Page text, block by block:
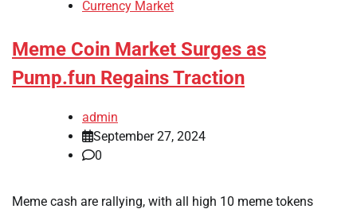
Currency Market
Meme Coin Market Surges as
Pump.fun Regains Traction
admin
September 27, 2024
0
Meme cash are rallying, with all high 10 meme tokens